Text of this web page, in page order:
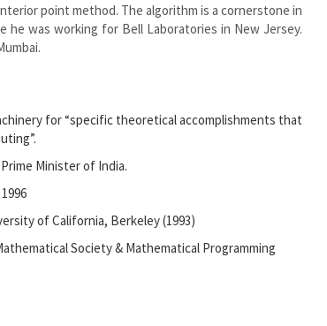
point method. The algorithm is a cornerstone in
he was working for Bell Laboratories in New Jersey.
for “specific theoretical accomplishments that
Minister of India.
of California, Berkeley (1993)
Society & Mathematical Programming